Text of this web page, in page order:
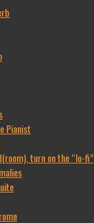
Pianist
turn on the “lo-fi”